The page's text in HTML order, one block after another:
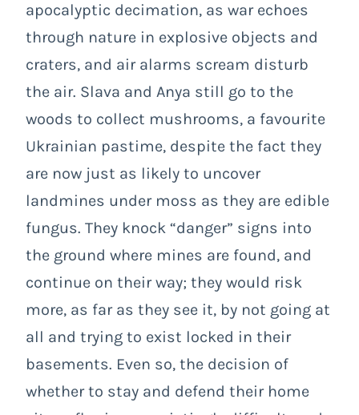
apocalyptic decimation, as war echoes
through nature in explosive objects and
craters, and air alarms scream disturb
the air. Slava and Anya still go to the
woods to collect mushrooms, a favourite
Ukrainian pastime, despite the fact they
are now just as likely to uncover
landmines under moss as they are edible
fungus. They knock “danger” signs into
the ground where mines are found, and
continue on their way; they would risk
more, as far as they see it, by not going at
all and trying to exist locked in their
basements. Even so, the decision of
whether to stay and defend their home